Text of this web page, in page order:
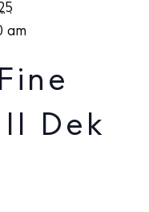
am
Dek